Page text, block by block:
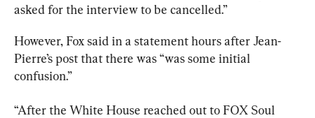
asked for the interview to be cancelled.”
However, Fox said in a statement hours after Jean-
Pierre’s post that there was “was some initial
confusion.”
“After the White House reached out to FOX Soul